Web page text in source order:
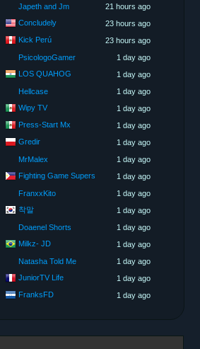
Japeth and Jm
21 hours ago
Concludely
23 hours ago
Kick Perú
23 hours ago
PsicologoGamer
1 day ago
LOS QUAHOG
1 day ago
Hellcase
1 day ago
Wipy TV
1 day ago
Press-Start Mx
1 day ago
Gredir
1 day ago
MrMalex
1 day ago
Fighting Game Supers
1 day ago
FranxxKito
1 day ago
착말
1 day ago
Doaenel Shorts
1 day ago
Milkz- JD
1 day ago
Natasha Told Me
1 day ago
JuniorTV Life
1 day ago
FranksFD
1 day ago